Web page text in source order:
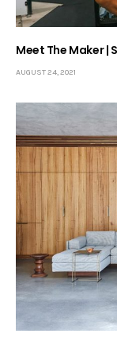
Meet The Maker |
AUGUST 24, 2021